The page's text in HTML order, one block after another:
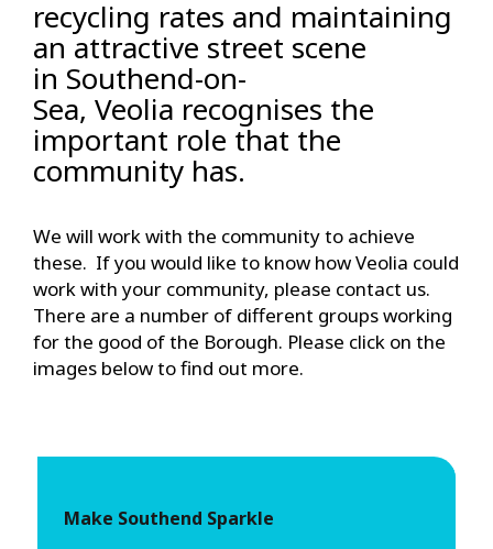
recycling rates and maintaining
an attractive street scene
in Southend-on-
Sea, Veolia recognises the
important role that the
community has.
We will work with the community to achieve
these. If you would like to know how Veolia could
work with your community, please contact us.
There are a number of different groups working
for the good of the Borough. Please click on the
images below to find out more.
Make Southend Sparkle